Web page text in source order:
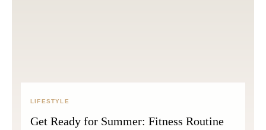
LIFESTYLE
Get Ready for Summer: Fitness Routine